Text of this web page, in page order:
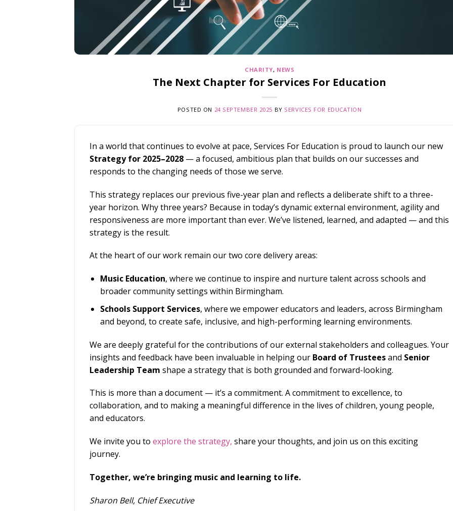
CHARITY, NEWS
The Next Chapter for Services For Education
POSTED ON 24 SEPTEMBER 2025 BY SERVICES FOR EDUCATION
In a world that continues to evolve at pace, Services For Education is proud to launch our new
Strategy for 2025–2028 — a focused, ambitious plan that builds on our successes and
responds to the changing needs of those we serve.
This strategy replaces our previous five-year plan and reflects a deliberate shift to a three-
year horizon. Why three years? Because in today’s dynamic external environment, agility and
responsiveness are more important than ever. We’ve listened, learned, and adapted — and this
strategy is the result.
At the heart of our work remain our two core delivery areas:
Music Education, where we continue to inspire and nurture talent across schools and
broader community settings within Birmingham.
Schools Support Services, where we empower educators and leaders, across Birmingham
and beyond, to create safe, inclusive, and high-performing learning environments.
We are deeply grateful for the contributions of our external stakeholders and colleagues. Your
insights and feedback have been invaluable in helping our Board of Trusteesand Senior
Leadership Team shape a strategy that is both grounded and forward-looking.
This is more than a document — it’s a commitment. A commitment to excellence, to
collaboration, and to making a meaningful difference in the lives of children, young people,
and educators.
We invite you to explore the strategy, share your thoughts, and join us on this exciting
journey.
Together, we’re bringing music and learning to life.
Sharon Bell, Chief Executive